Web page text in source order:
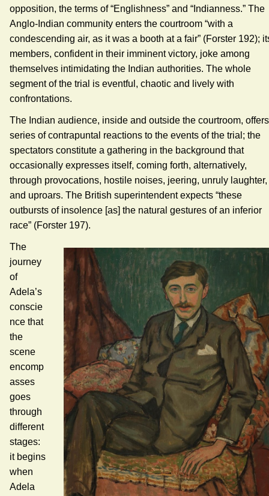
opposition, the terms of “Englishness” and “Indianness.” The
Anglo-Indian community enters the courtroom “with a
condescending air, as it was a booth at a fair” (Forster 192);
members, confident in their imminent victory, joke among
themselves intimidating the Indian authorities. The whole
segment of the trial is eventful, chaotic and lively with
confrontations.
The Indian audience, inside and outside the courtroom,
series of contrapuntal reactions to the events of the trial; the
spectators constitute a gathering in the background that
occasionally expresses itself, coming forth, alternatively,
through provocations, hostile noises, jeering, unruly laughter,
and uproars. The British superintendent expects “these
outbursts of insolence [as] the natural gestures of an inferior
race” (Forster 197).
The
journey
of
Adela’s
conscie
nce that
the
scene
encomp
asses
goes
through
different
stages:
it begins
when
Adela